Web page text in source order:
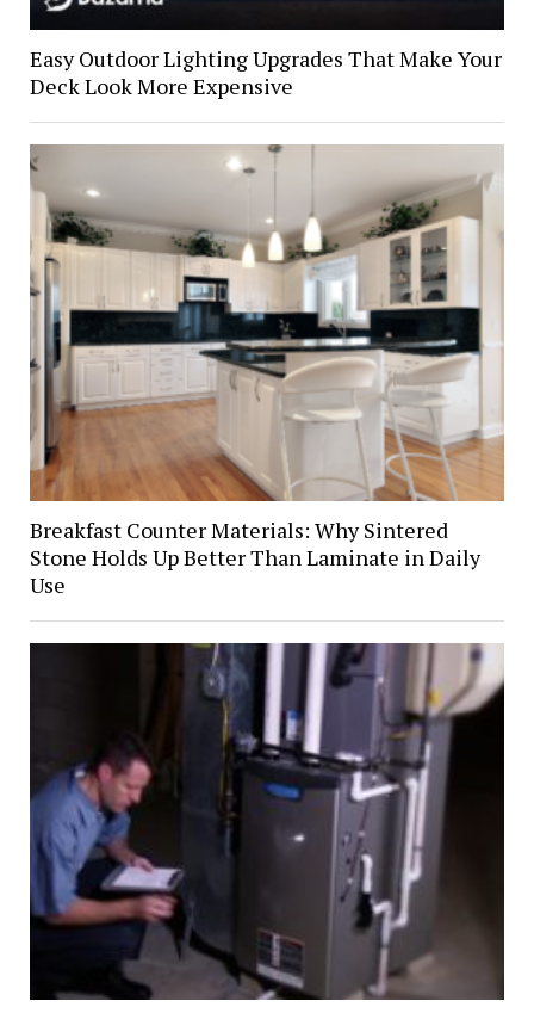
Easy Outdoor Lighting Upgrades That Make Your
Deck Look More Expensive
Breakfast Counter Materials: Why Sintered
Stone Holds Up Better Than Laminate in Daily
Use